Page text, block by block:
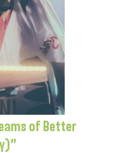
of Better